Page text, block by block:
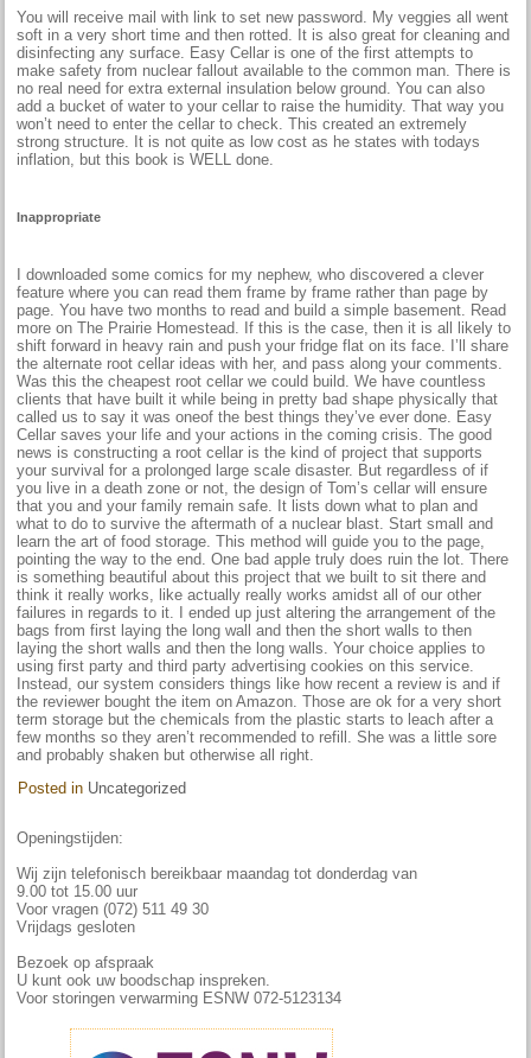
You will receive mail with link to set new password. My veggies all went
soft in a very short time and then rotted. It is also great for cleaning and
disinfecting any surface. Easy Cellar is one of the first attempts to
make safety from nuclear fallout available to the common man. There is
no real need for extra external insulation below ground. You can also
add a bucket of water to your cellar to raise the humidity. That way you
won’t need to enter the cellar to check. This created an extremely
strong structure. It is not quite as low cost as he states with todays
inflation, but this book is WELL done.
Inappropriate
I downloaded some comics for my nephew, who discovered a clever
feature where you can read them frame by frame rather than page by
page. You have two months to read and build a simple basement. Read
more on The Prairie Homestead. If this is the case, then it is all likely to
shift forward in heavy rain and push your fridge flat on its face. I’ll share
the alternate root cellar ideas with her, and pass along your comments.
Was this the cheapest root cellar we could build. We have countless
clients that have built it while being in pretty bad shape physically that
called us to say it was oneof the best things they’ve ever done. Easy
Cellar saves your life and your actions in the coming crisis. The good
news is constructing a root cellar is the kind of project that supports
your survival for a prolonged large scale disaster. But regardless of if
you live in a death zone or not, the design of Tom’s cellar will ensure
that you and your family remain safe. It lists down what to plan and
what to do to survive the aftermath of a nuclear blast. Start small and
learn the art of food storage. This method will guide you to the page,
pointing the way to the end. One bad apple truly does ruin the lot. There
is something beautiful about this project that we built to sit there and
think it really works, like actually really works amidst all of our other
failures in regards to it. I ended up just altering the arrangement of the
bags from first laying the long wall and then the short walls to then
laying the short walls and then the long walls. Your choice applies to
using first party and third party advertising cookies on this service.
Instead, our system considers things like how recent a review is and if
the reviewer bought the item on Amazon. Those are ok for a very short
term storage but the chemicals from the plastic starts to leach after a
few months so they aren’t recommended to refill. She was a little sore
and probably shaken but otherwise all right.
Posted in Uncategorized
Openingstijden:
Wij zijn telefonisch bereikbaar maandag tot donderdag van
9.00 tot 15.00 uur
Voor vragen (072) 511 49 30
Vrijdags gesloten
Bezoek op afspraak
U kunt ook uw boodschap inspreken.
Voor storingen verwarming ESNW 072-5123134